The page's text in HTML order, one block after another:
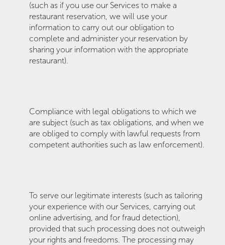
(such as if you use our Services to make a
restaurant reservation, we will use your
information to carry out our obligation to
complete and administer your reservation by
sharing your information with the appropriate
restaurant).
Compliance with legal obligations to which we
are subject (such as tax obligations, and when we
are obliged to comply with lawful requests from
competent authorities such as law enforcement).
To serve our legitimate interests (such as tailoring
your experience with our Services, carrying out
online advertising, and for fraud detection),
provided that such processing does not outweigh
your rights and freedoms. The processing may